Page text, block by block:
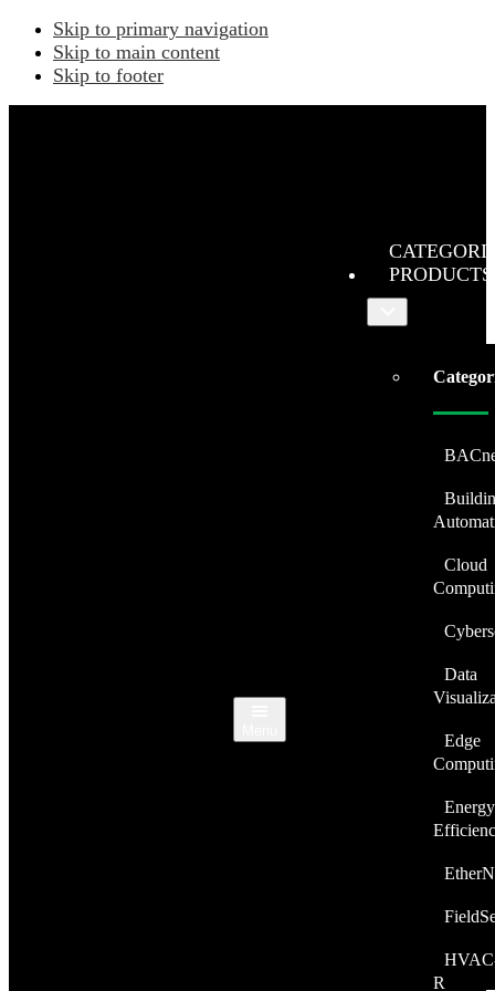
Skip to primary navigation
Skip to main content
Skip to footer
PRODUCTS
Cloud
Data
Edge
Energy
R